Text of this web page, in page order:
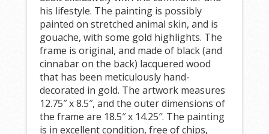
his lifestyle. The painting is possibly
painted on stretched animal skin, and is
gouache, with some gold highlights. The
frame is original, and made of black (and
cinnabar on the back) lacquered wood
that has been meticulously hand-
decorated in gold. The artwork measures
12.75″ x 8.5″, and the outer dimensions of
the frame are 18.5″ x 14.25″. The painting
is in excellent condition, free of chips,